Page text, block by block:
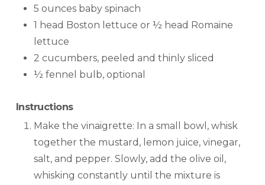
5 ounces baby spinach
1 head Boston lettuce or ½ head Romaine
lettuce
2 cucumbers, peeled and thinly sliced
½ fennel bulb, optional
Instructions
Make the vinaigrette: In a small bowl, whisk
together the mustard, lemon juice, vinegar,
salt, and pepper. Slowly, add the olive oil,
whisking constantly until the mixture is